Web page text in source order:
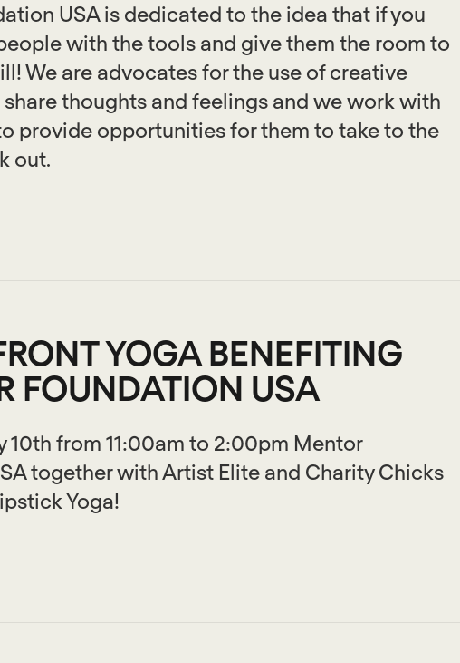
USA is dedicated to the idea that if you
with the tools and give them the room to
We are advocates for the use of creative
thoughts and feelings and we work with
provide opportunities for them to take to the
out.
YOGA BENEFITING
FOUNDATION USA
10th from 11:00am to 2:00pm Mentor
together with Artist Elite and Charity Chicks
Yoga!